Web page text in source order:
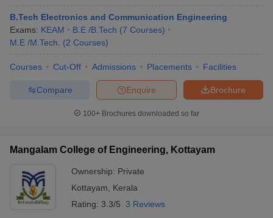
NEST Result
Question PaperAP PGCET Merit List
Examination FormIGNOU Question Papers
Government Colleges in BhopalGovernment Colleges in Pune
in Allahabad
Private Degree Colleges in Varanasi
B.Tech Electronics and Communication Engineering
Exams: KEAM B.E /B.Tech (7 Courses)
M.E /M.Tech.
(2 Courses)
Courses Cut-Off Admissions Placements Facilities
Brochure
Enquire
Compare
100+ Brochures downloaded so far
Mangalam College of Engineering, Kottayam
Ownership: Private
Kottayam
Kerala
Rating: 3.3/5 3 Reviews